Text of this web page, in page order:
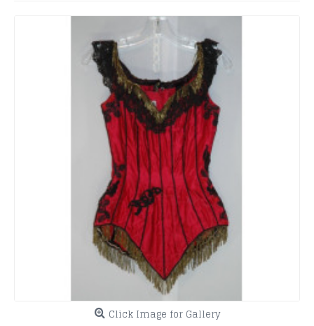
Click Image for Gallery